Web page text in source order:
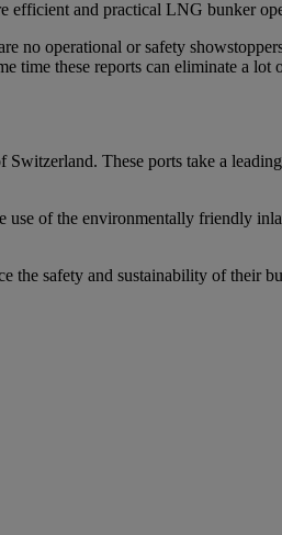
efficient and practical LNG bunker
no operational or safety
time these reports can eliminate a lot
These ports take a
use of the environmentally friendly
the safety and sustainability of their